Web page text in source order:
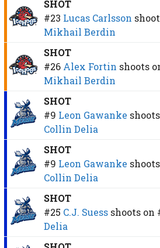
SHOT
#23 Lucas Carlsson
Mikhail Berdin
SHOT
#26 Alex Fortin shoots
Mikhail Berdin
SHOT
#9 Leon Gawanke
Collin Delia
SHOT
#9 Leon Gawanke
Collin Delia
SHOT
#25 C.J. Suess shoots on
Delia